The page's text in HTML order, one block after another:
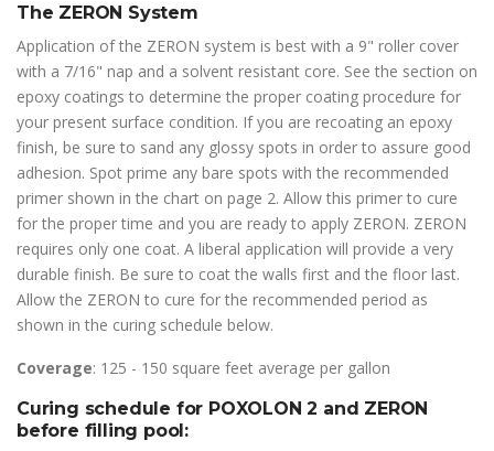
The ZERON System
Application of the ZERON system is best with a 9" roller cover
with a 7/16" nap and a solvent resistant core. See the section on
epoxy coatings to determine the proper coating procedure for
your present surface condition. If you are recoating an epoxy
finish, be sure to sand any glossy spots in order to assure good
adhesion. Spot prime any bare spots with the recommended
primer shown in the chart on page 2. Allow this primer to cure
for the proper time and you are ready to apply ZERON. ZERON
requires only one coat. A liberal application will provide a very
durable finish. Be sure to coat the walls first and the floor last.
Allow the ZERON to cure for the recommended period as
shown in the curing schedule below.
Coverage: 125 - 150 square feet average per gallon
Curing schedule for POXOLON 2 and ZERON
before filling pool: